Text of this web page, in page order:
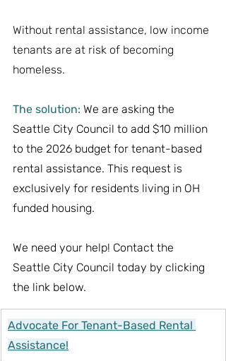
Without rental assistance, low income
tenants are at risk of becoming
homeless.
The solution: We are asking the
Seattle City Council to add $10 million
to the 2026 budget for tenant-based
rental assistance. This request is
exclusively for residents living in OH
funded housing.
We need your help! Contact the
Seattle City Council today by clicking
the link below.
Advocate For Tenant-Based Rental
Assistance!